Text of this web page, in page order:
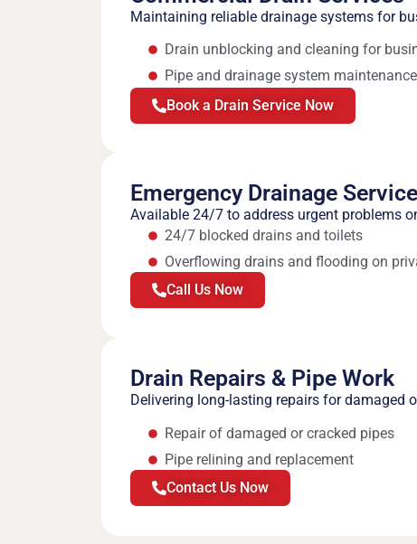
Maintaining reliable drainage systems for
Drain unblocking and cleaning for
Pipe and drainage system maintenance
Book a Drain Service Now
Emergency Drainage
Available 24/7 to address urgent problems
24/7 blocked drains and toilets
Overflowing drains and flooding on
Call Us Now
Drain Repairs & Pipe Work
Delivering long-lasting repairs for damaged
Repair of damaged or cracked pipes
Pipe relining and replacement
Contact Us Now